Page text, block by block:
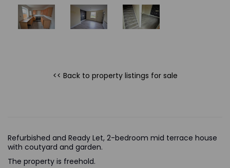
<< Back to property listings for sale
Refurbished and Ready Let, 2-bedroom mid terrace house
with coutyard and garden.
The property is freehold.